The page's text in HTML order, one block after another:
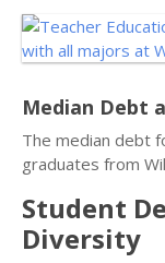
Median Debt
The median debt
graduates from
Student
Diversity